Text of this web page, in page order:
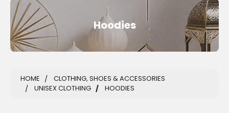
Hoodies
HOME
CLOTHING, SHOES & ACCESSORIES
UNISEX CLOTHING
HOODIES